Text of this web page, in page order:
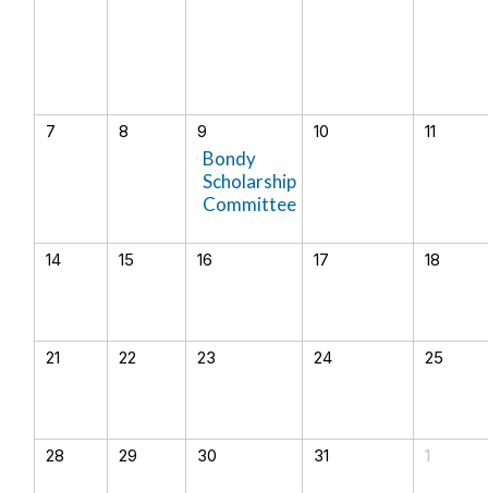
7 8 9
Bondy
Scholarship
Committee
10 11
14 15 16 17 18
21 22 23 24 25
28 29 30 31 1